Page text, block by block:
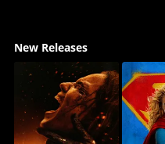
New Releases